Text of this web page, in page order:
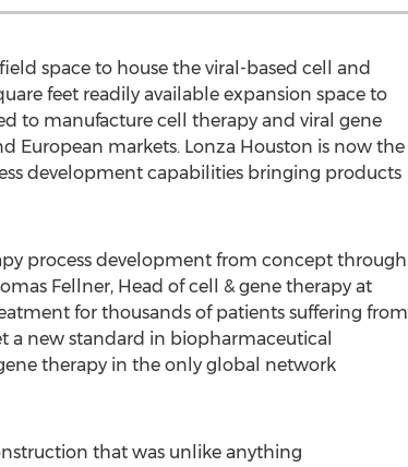
space to house the viral-based cell and
feet readily available expansion space to
to manufacture cell therapy and viral gene
European markets. Lonza Houston is now the
development capabilities bringing products
process development from concept through
Fellner, Head of cell & gene therapy at
for thousands of patients suffering from
a new standard in biopharmaceutical
therapy in the only global network
that was unlike anything